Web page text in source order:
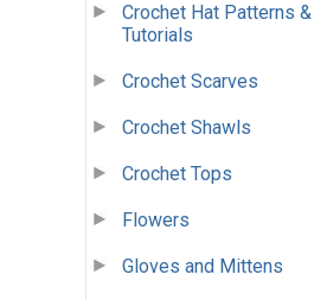
Crochet Hat Patterns &
Tutorials
Crochet Scarves
Crochet Shawls
Crochet Tops
Flowers
Gloves and Mittens